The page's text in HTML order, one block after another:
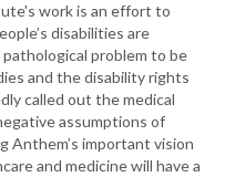
work is an effort to
disabilities are
problem to be
and the disability rights
called out the medical
assumptions of
Anthem’s important vision
and medicine will have a